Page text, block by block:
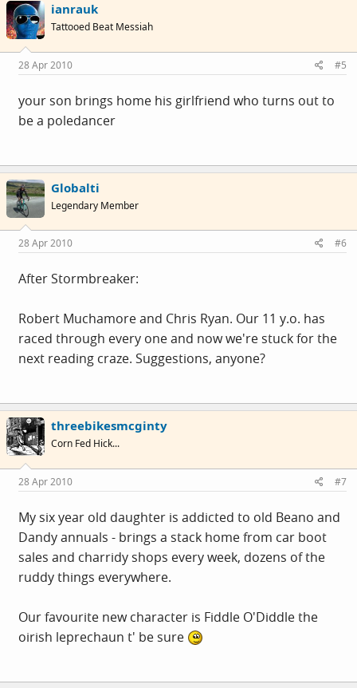
ianrauk
Tattooed Beat Messiah
28 Apr 2010 #5
your son brings home his girlfriend who turns out to
be a poledancer
Globalti
Legendary Member
28 Apr 2010 #6
After Stormbreaker:
Robert Muchamore and Chris Ryan. Our 11 y.o. has
raced through every one and now we're stuck for the
next reading craze. Suggestions, anyone?
threebikesmcginty
Corn Fed Hick...
28 Apr 2010 #7
My six year old daughter is addicted to old Beano and
Dandy annuals - brings a stack home from car boot
sales and charridy shops every week, dozens of the
ruddy things everywhere.
Our favourite new character is Fiddle O'Diddle the
oirish leprechaun t' be sure